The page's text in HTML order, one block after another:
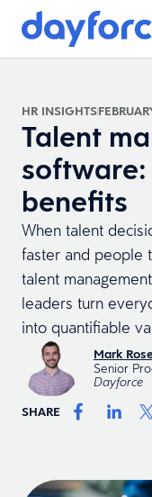
HR INSIGHTS
Talent
benefits
When talent
faster and people
talent
leaders turn
into quantifiable
Mark
Senior
Dayforce
SHARE